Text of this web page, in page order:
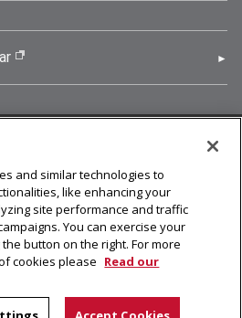
(opens in new window)
PA 15213
window)
new window)
in a new window)
(opens in a new window)
(opens in a new window)
instagram (opens in a new
more (opens in a new
and similar technologies to
like enhancing your
site performance and traffic
You can exercise your
button on the right. For more
cookies please Read our